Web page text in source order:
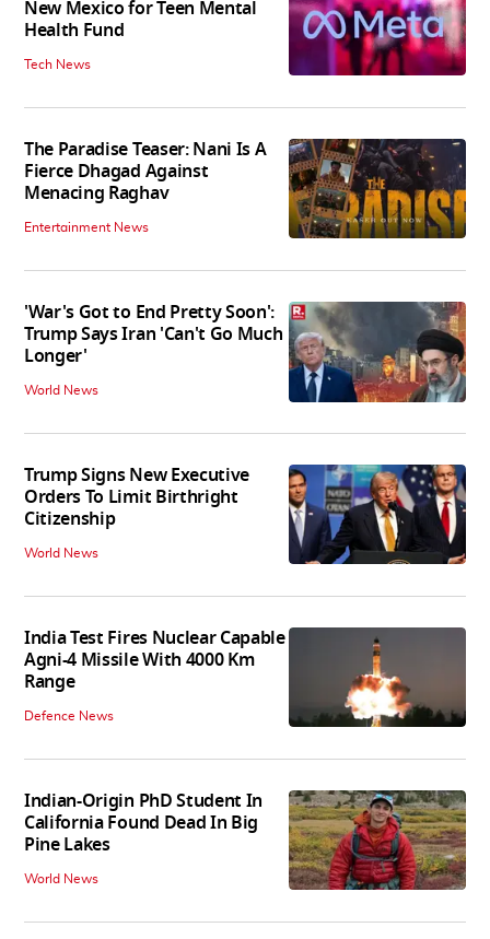
New Mexico for Teen Mental
Health Fund
Tech News
The Paradise Teaser: Nani Is A
Fierce Dhagad Against
Menacing Raghav
Entertainment News
'War's Got to End Pretty Soon':
Trump Says Iran 'Can't Go Much
Longer'
World News
Trump Signs New Executive
Orders To Limit Birthright
Citizenship
World News
India Test Fires Nuclear Capable
Agni-4 Missile With 4000 Km
Range
Defence News
Indian-Origin PhD Student In
California Found Dead In Big
Pine Lakes
World News